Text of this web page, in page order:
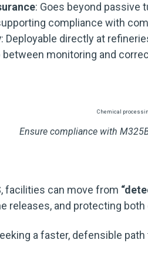
: Goes beyond passive
compliance with
: Deployable directly at
between monitoring and
Ensure compliance with
facilities can move from
releases, and protecting
a faster, defensible